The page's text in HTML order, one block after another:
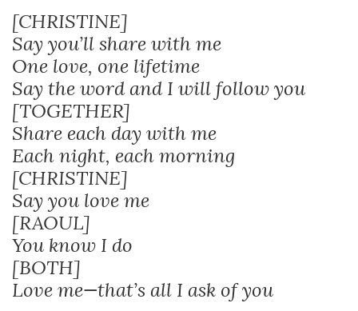
[CHRISTINE]
Say you’ll share with me
One love, one lifetime
Say the word and I will follow you
[TOGETHER]
Share each day with me
Each night, each morning
[CHRISTINE]
Say you love me
[RAOUL]
You know I do
[BOTH]
Love me—that’s all I ask of you